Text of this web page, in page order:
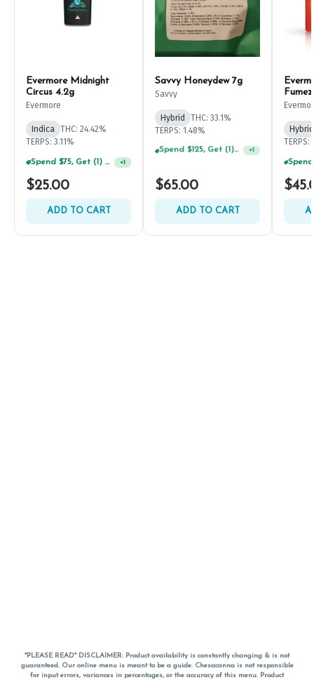
Evermore Midnight
Circus 4.2g
Evermore
Indica THC: 24.42%
TERPS: 3.11%
Spend $75, Get (1) Happy J 2ct PRJ For $1! +1
$25.00
ADD TO CART
Savvy Honeydew 7g
Savvy
Hybrid
THC: 33.1%
TERPS: 1.48%
$65.00
ADD TO CART
Hybrid
TERPS:
*PLEASE READ* DISCLAIMER: Product availability is constantly changing & is not
guaranteed. Our online menu is meant to be a guide. Chesacanna is not responsible
for input errors, variances in percentages, or the accuracy of this menu. Product